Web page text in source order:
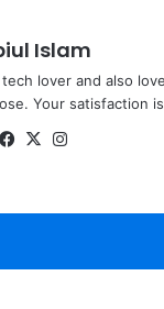
Islam
tech lover and also
Your satisfaction
WebsiteFacebook
X